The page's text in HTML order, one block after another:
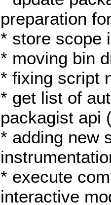
preparation
* store scope
* moving bin
* fixing script
* get list of
packagist api
* adding new
* execute
interactive